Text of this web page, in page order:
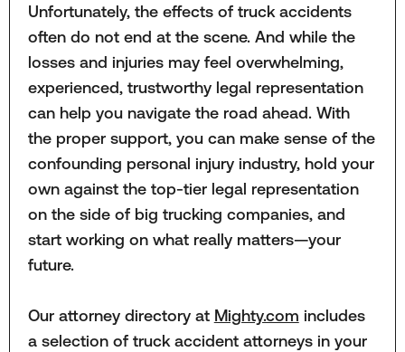
Unfortunately, the effects of truck accidents
often do not end at the scene. And while the
losses and injuries may feel overwhelming,
experienced, trustworthy legal representation
can help you navigate the road ahead. With
the proper support, you can make sense of the
confounding personal injury industry, hold your
own against the top-tier legal representation
on the side of big trucking companies, and
start working on what really matters—your
future.
Our attorney directory at Mighty.com includes
a selection of truck accident attorneys in your